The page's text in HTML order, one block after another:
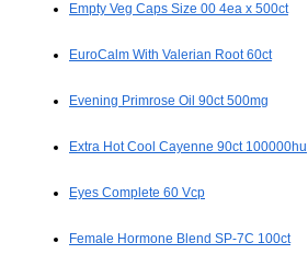
Empty Veg Caps Size 00 4ea x 500ct
EuroCalm With Valerian Root 60ct
Evening Primrose Oil 90ct 500mg
Extra Hot Cool Cayenne 90ct 100000hu
Eyes Complete 60 Vcp
Female Hormone Blend SP-7C 100ct